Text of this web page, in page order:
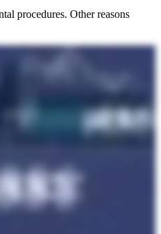
procedures. Other reasons